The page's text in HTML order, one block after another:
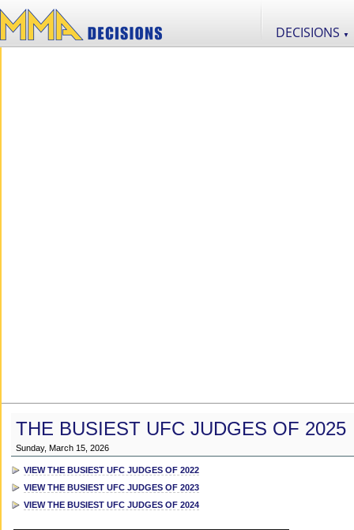
DECISIONS ▼
THE BUSIEST UFC JUDGES OF 2025
Sunday, March 15, 2026
VIEW THE BUSIEST UFC JUDGES OF 2022
VIEW THE BUSIEST UFC JUDGES OF 2023
VIEW THE BUSIEST UFC JUDGES OF 2024